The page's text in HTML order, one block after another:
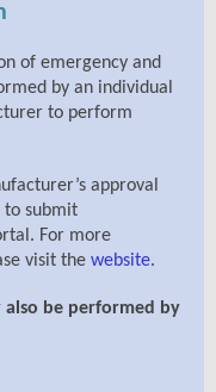
of emergency and
by an individual
to perform
approval
to submit
For more
visit the website.
also be performed by